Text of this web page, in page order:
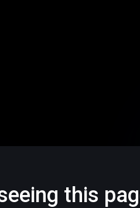
this